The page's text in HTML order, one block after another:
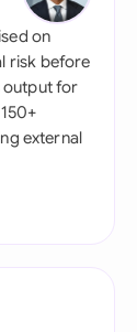
on
risk before
output for
external